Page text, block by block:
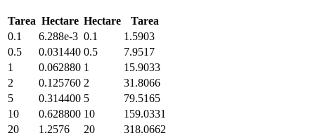
Tarea Hectare Hectare
Tarea
0.1
6.288e-3 0.1
1.5903
0.5
0.031440 0.5
7.9517
1
0.062880 1
15.9033
2
0.125760 2
31.8066
5
0.314400 5
79.5165
10
0.628800 10
159.0331
20
1.2576 20
318.0662